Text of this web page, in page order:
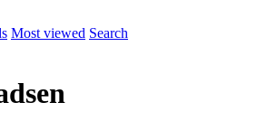
Most viewed Search